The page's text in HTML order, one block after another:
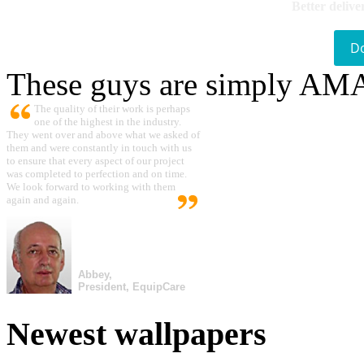
These guys are simply
The quality of their work is perhaps
one of the highest in the industry.
They went over and above what we asked of
them and were constantly in touch with us
to ensure that every aspect of our project
was completed to perfection and on time.
We look forward to working with them
again and again.
Abbey,
President, EquipCare
Newest wallpapers